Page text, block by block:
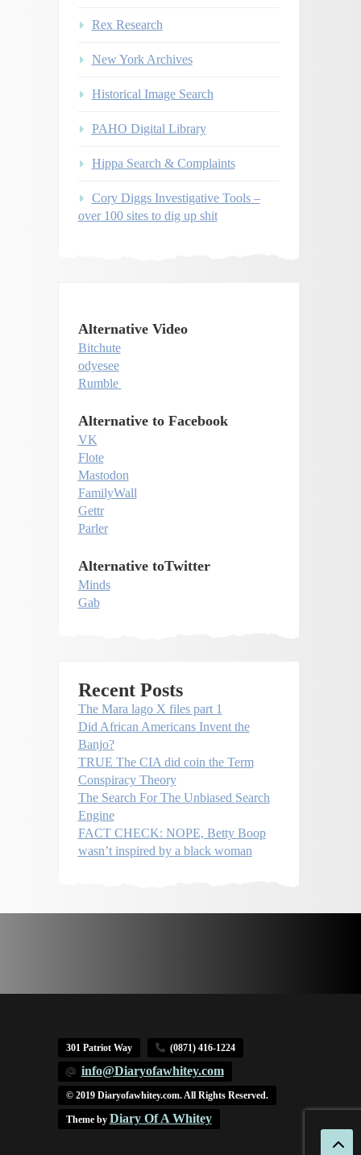
Rex Research
New York Archives
Historical Image Search
PAHO Digital Library
Hippa Search & Complaints
Cory Diggs Investigative Tools –
over 100 sites to dig up shit
Alternative Video
Bitchute
odyesee
Rumble
Alternative to Facebook
VK
Flote
Mastodon
FamilyWall
Gettr
Parler
Alternative toTwitter
Minds
Gab
Recent Posts
The Mara lago X files part 1
Did African Americans Invent the
Banjo?
TRUE The CIA did coin the Term
Conspiracy Theory
The Search For The Unbiased Search
Engine
FACT CHECK: NOPE, Betty Boop
wasn’t inspired by a black woman
301 Patriot Way (0871) 416-1224
info@Diaryofawhitey.com
© 2019 Diaryofawhitey.com. All Rights Reserved.
Theme by Diary Of A Whitey